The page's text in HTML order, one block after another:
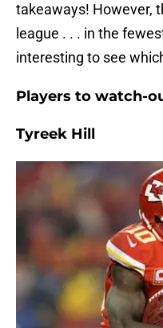
takeaways! However,
league . . . in the
interesting to see
Players to watch-
Tyreek Hill